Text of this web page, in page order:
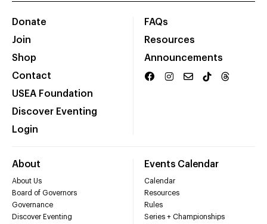
Donate
Join
Shop
Contact
USEA Foundation
Discover Eventing
Login
FAQs
Resources
Announcements
About
About Us
Board of Governors
Governance
Discover Eventing
Events Calendar
Calendar
Resources
Rules
Series + Championships